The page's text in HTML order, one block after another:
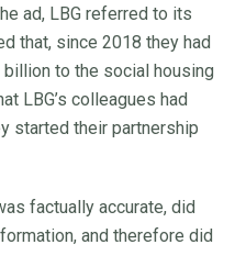
ad, LBG referred to its
that, since 2018 they had
to the social housing
LBG’s colleagues had
started their partnership
factually accurate, did
and therefore did